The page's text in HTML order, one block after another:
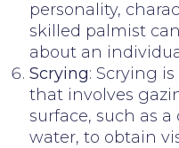
personality,
skilled palmist
about an
Scrying: Scrying
that involves
surface, such as
water, to obtain